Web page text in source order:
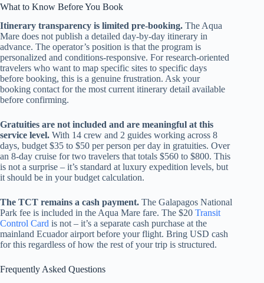
What to Know Before You Book
Itinerary transparency is limited pre-booking. The Aqua
Mare does not publish a detailed day-by-day itinerary in
advance. The operator’s position is that the program is
personalized and conditions-responsive. For research-oriented
travelers who want to map specific sites to specific days
before booking, this is a genuine frustration. Ask your
booking contact for the most current itinerary detail available
before confirming.
Gratuities are not included and are meaningful at this
service level. With 14 crew and 2 guides working across 8
days, budget $35 to $50 per person per day in gratuities. Over
an 8-day cruise for two travelers that totals $560 to $800. This
is not a surprise – it’s standard at luxury expedition levels, but
it should be in your budget calculation.
The TCT remains a cash payment. The Galapagos National
Park fee is included in the Aqua Mare fare. The $20 Transit
Control Card is not – it’s a separate cash purchase at the
mainland Ecuador airport before your flight. Bring USD cash
for this regardless of how the rest of your trip is structured.
Frequently Asked Questions